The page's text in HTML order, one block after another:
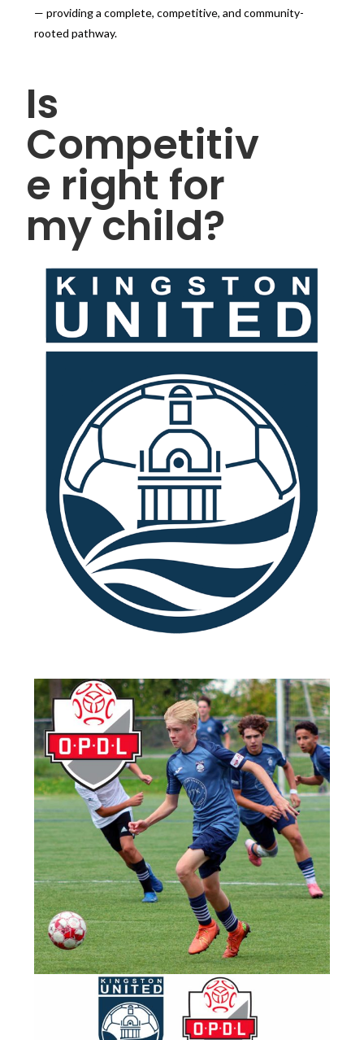
— providing a complete, competitive, and community-
rooted pathway.
Is
Competitiv
e right for
my child?